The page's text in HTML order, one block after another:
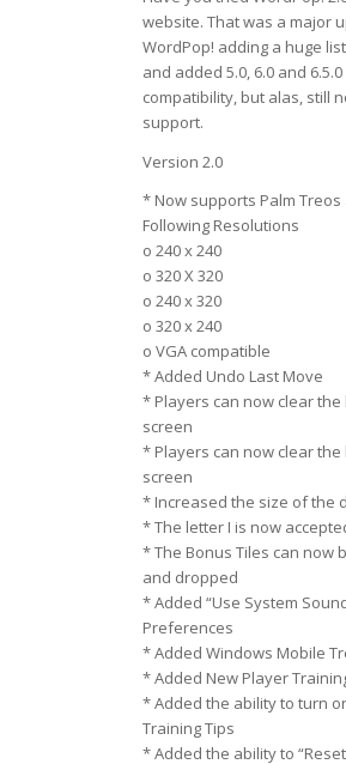
website. That was a major
WordPop! adding a huge
and added 5.0, 6.0 and 6.5.0
compatibility, but alas, still
support.
Version 2.0
* Now supports Palm Treos
Following Resolutions
o 240 x 240
o 320 X 320
o 240 x 320
o 320 x 240
o VGA compatible
* Added Undo Last Move
* Players can now clear
screen
* Players can now clear the
screen
* Increased the size of the
* The letter I is now
* The Bonus Tiles can now
and dropped
* Added “Use System
Preferences
* Added Windows Mobile
* Added New Player
* Added the ability to turn
Training Tips
* Added the ability to